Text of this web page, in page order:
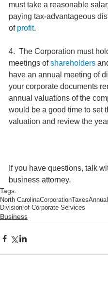
must take a reasonable
paying tax-advantageous
of profit.
4.  The Corporation must
meetings of shareholders
have an annual meeting of
your corporate documents
annual valuations of the
would be a good time to set
valuation and review the
If you have questions, talk
business attorney.
Tags:
North CarolinaCorporationTaxes
Division of Corporate Services
Business